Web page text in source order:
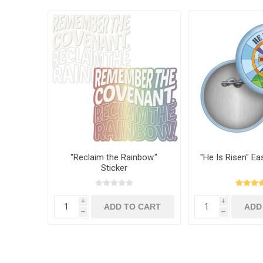
"Reclaim the Rainbow."
Sticker
i
h
"He Is Risen"
i
h